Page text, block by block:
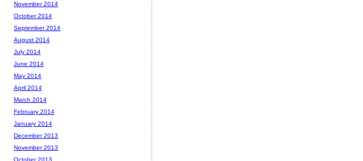
November 2014
October 2014
September 2014
August 2014
July 2014
June 2014
May 2014
April 2014
March 2014
February 2014
January 2014
December 2013
November 2013
October 2013